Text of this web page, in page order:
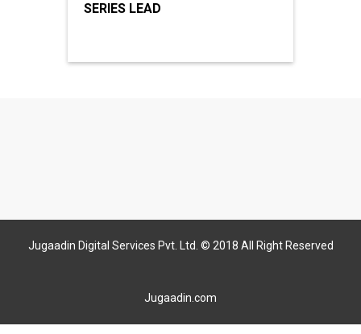
SERIES LEAD
Jugaadin Digital Services Pvt. Ltd. © 2018 All Right Reserved
Jugaadin.com